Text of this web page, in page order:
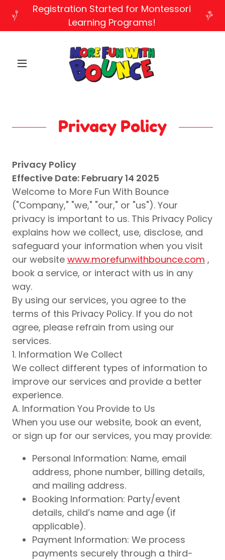
Registration Started for Montessori
Learning Programs!
Privacy Policy
Privacy Policy
Effective Date: February 14 2025
Welcome to More Fun With Bounce
("Company," "we," "our," or "us"). Your
privacy is important to us. This Privacy Policy
explains how we collect, use, disclose, and
safeguard your information when you visit
our website www.morefunwithbounce.com ,
book a service, or interact with us in any
way.
By using our services, you agree to the
terms of this Privacy Policy. If you do not
agree, please refrain from using our
services.
1. Information We Collect
We collect different types of information to
improve our services and provide a better
experience.
A. Information You Provide to Us
When you use our website, book an event,
or sign up for our services, you may provide:
Personal Information: Name, email
address, phone number, billing details,
and mailing address.
Booking Information: Party/event
details, child’s name and age (if
applicable).
Payment Information: We process
payments securely through a third-